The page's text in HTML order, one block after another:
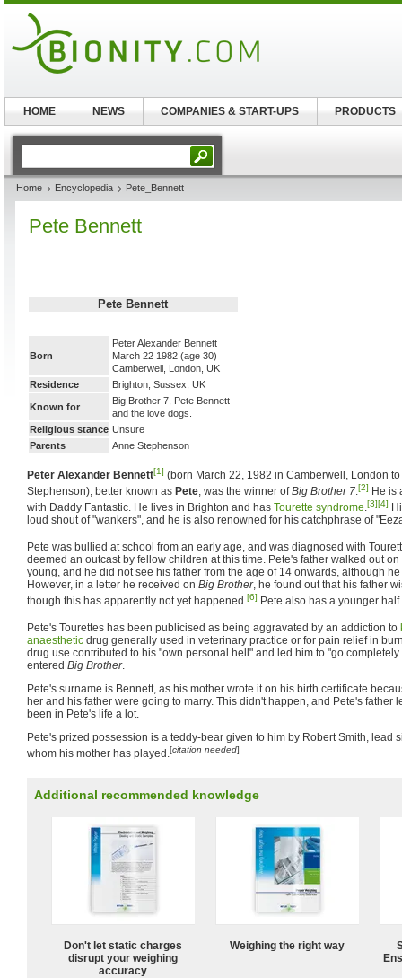
Home Encyclopedia Pete_Bennett
Pete Bennett
Pete Bennett
Born
Peter Alexander Bennett
March 22 1982 (age 30)
Camberwell, London, UK
Residence
Brighton, Sussex, UK
Known for
Big Brother 7, Pete Bennett
and the love dogs.
Religious stance Unsure
Parents
Anne Stephenson
Peter Alexander Bennett[1] (born March 22, 1982 in Camberwell, London
Stephenson), better known as Pete, was the winner ofBig Brother 7.[2] He is
with Daddy Fantastic. He lives in Brighton and has Tourette syndrome.[3][4]
loud shout of "wankers", and he is also renowned for his catchphrase of
Pete was bullied at school from an early age, and was diagnosed with
deemed an outcast by fellow children at this time. Pete's father walked out
young, and he did not see his father from the age of 14 onwards, although
However, in a letter he received on Big Brother, he found out that his father
though this has apparently not yet happened.[6] Pete also has a younger half
Pete's Tourettes has been publicised as being aggravated by an addiction to
anaesthetic drug generally used in veterinary practice or for pain relief in
drug use contributed to his "own personal hell" and led him to "go
entered Big Brother.
Pete's surname is Bennett, as his mother wrote it on his birth certificate
her and his father were going to marry. This didn't happen, and Pete's father
been in Pete's life a lot.
Pete's prized possession is a teddy-bear given to him by Robert Smith, lead
whom his mother has played.[citation needed]
Additional recommended knowledge
Don't let static charges
disrupt your weighing
accuracy
Weighing the right way
HOME NEWS COMPANIES & START-UPS PRODUCTS